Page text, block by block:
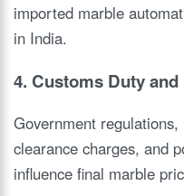
imported marble
in India.
4. Customs Duty
Government
clearance charges, and
influence final marble